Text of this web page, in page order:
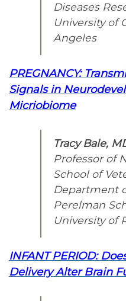
Diseases
University of
Angeles
PREGNANCY:
Signals in
Micriobiome
Tracy Bale,
Professor of
School of
Department
Perelman
University of
INFANT PERIOD:
Delivery Alter Brain